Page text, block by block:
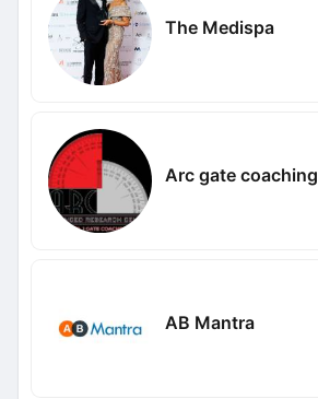
The Medispa
Arc gate coaching
AB Mantra